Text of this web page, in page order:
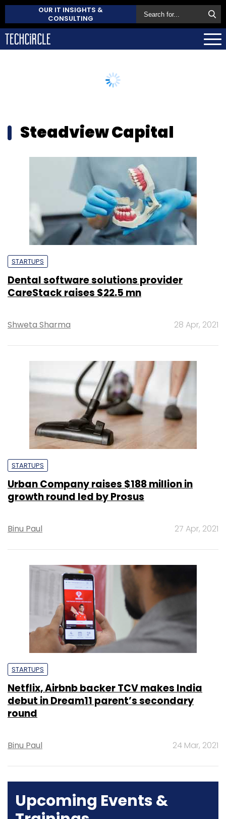
OUR IT INSIGHTS &
CONSULTING
Steadview Capital
STARTUPS
Dental software solutions provider
CareStack raises $22.5 mn
Shweta Sharma 28 Apr, 2021
STARTUPS
Urban Company raises $188 million in
growth round led by Prosus
Binu Paul 27 Apr, 2021
STARTUPS
Netflix, Airbnb backer TCV makes India
debut in Dream11 parent’s secondary
round
Binu Paul 24 Mar, 2021
Upcoming Events &